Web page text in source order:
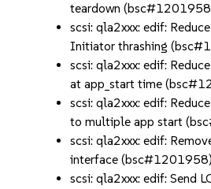
teardown
scsi: qla2xxx: edif:
Initiator thrashing
scsi: qla2xxx: edif:
at app_start time
scsi: qla2xxx: edif:
to multiple app start
scsi: qla2xxx: edif:
interface
scsi: qla2xxx: edif: Send